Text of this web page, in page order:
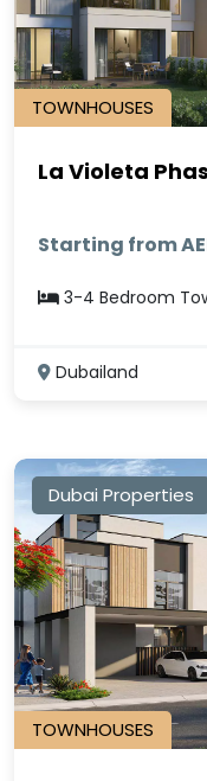
TOWNHOUSES
La Violeta
Starting from
3-4 Bedroom
Dubailand
Dubai Properties
TOWNHOUSES